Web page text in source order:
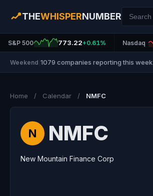
THEWHISPERNUMBER
S&P 500 773.22+0.61% Nasdaq
Weekend 1079 companies reporting this week
Home / Calendar / NMFC
N NMFC
New Mountain Finance Corp